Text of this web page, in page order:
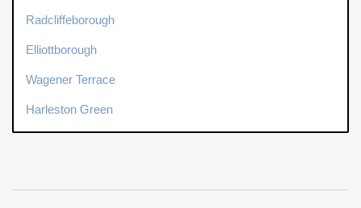
Radcliffeborough
Elliottborough
Wagener Terrace
Harleston Green